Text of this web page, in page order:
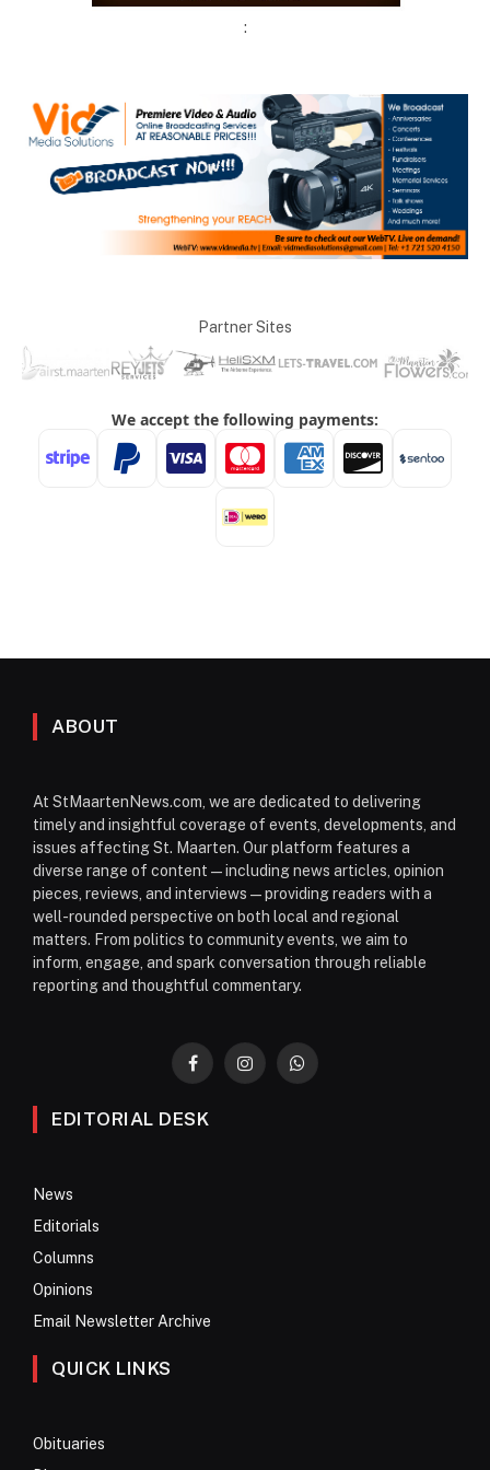
:
Partner Sites
ABOUT
At StMaartenNews.com, we are dedicated to delivering
timely and insightful coverage of events, developments, and
issues affecting St. Maarten. Our platform features a
diverse range of content—including news articles, opinion
pieces, reviews, and interviews—providing readers with a
well-rounded perspective on both local and regional
matters. From politics to community events, we aim to
inform, engage, and spark conversation through reliable
reporting and thoughtful commentary.
FacebookInstagramWhatsApp
EDITORIAL DESK
News
Editorials
Columns
Opinions
Email Newsletter Archive
QUICK LINKS
Obituaries